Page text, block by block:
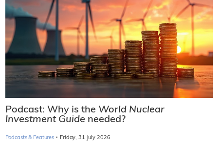
Podcast: Why is the World Nuclear
Investment Guide needed?
Podcasts & Features · Friday, 31 July 2026